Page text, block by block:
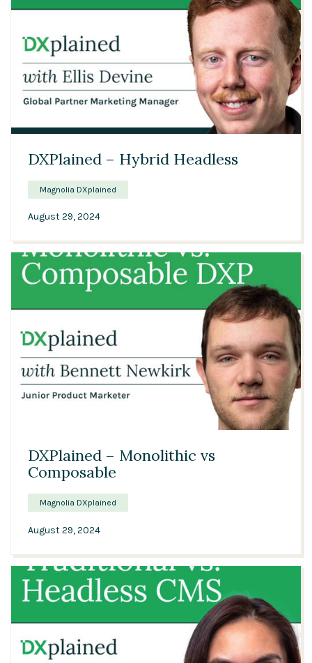
00:56
DXPlained – Hybrid Headless
Magnolia DXplained
August 29, 2024
DXPlained – Monolithic vs
Composable
Magnolia DXplained
August 29, 2024